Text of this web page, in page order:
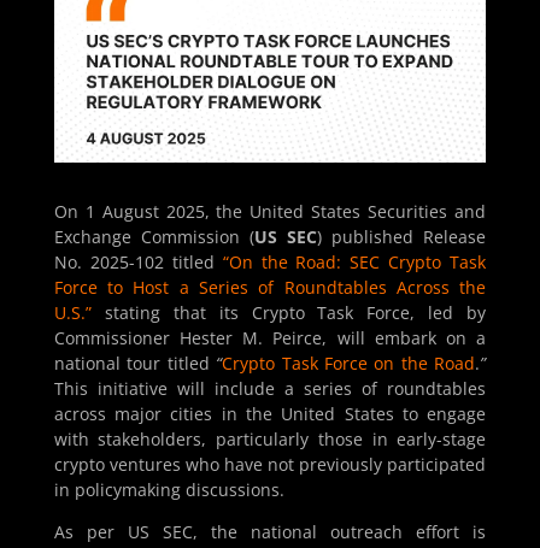
On 1 August 2025, the United States Securities and
Exchange Commission (US SEC) published Release
No. 2025-102 titled “On the Road: SEC Crypto Task
Force to Host a Series of Roundtables Across the
U.S.” stating that its Crypto Task Force, led by
Commissioner Hester M. Peirce, will embark on a
national tour titled “Crypto Task Force on the Road.”
This initiative will include a series of roundtables
across major cities in the United States to engage
with stakeholders, particularly those in early-stage
crypto ventures who have not previously participated
in policymaking discussions.
As per US SEC, the national outreach effort is